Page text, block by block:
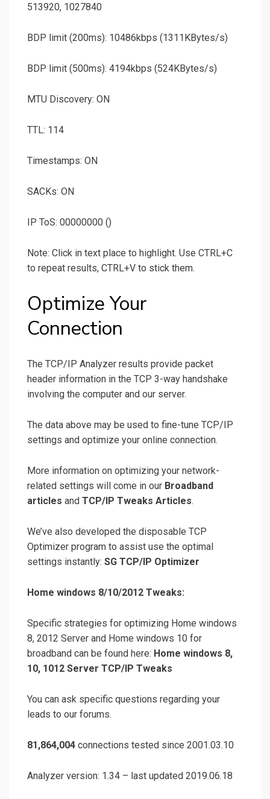
513920, 1027840
BDP limit (200ms): 10486kbps (1311KBytes/s)
BDP limit (500ms): 4194kbps (524KBytes/s)
MTU Discovery: ON
TTL: 114
Timestamps: ON
SACKs: ON
IP ToS: 00000000 ()
Note: Click in text place to highlight. Use CTRL+C
to repeat results, CTRL+V to stick them.
Optimize Your
Connection
The TCP/IP Analyzer results provide packet
header information in the TCP 3-way handshake
involving the computer and our server.
The data above may be used to fine-tune TCP/IP
settings and optimize your online connection.
More information on optimizing your network-
related settings will come in our Broadband
articles and TCP/IP Tweaks Articles.
We’ve also developed the disposable TCP
Optimizer program to assist use the optimal
settings instantly: SG TCP/IP Optimizer
Home windows 8/10/2012 Tweaks:
Specific strategies for optimizing Home windows
8, 2012 Server and Home windows 10 for
broadband can be found here: Home windows 8,
10, 1012 Server TCP/IP Tweaks
You can ask specific questions regarding your
leads to our forums.
81,864,004 connections tested since 2001.03.10
Analyzer version: 1.34 – last updated 2019.06.18